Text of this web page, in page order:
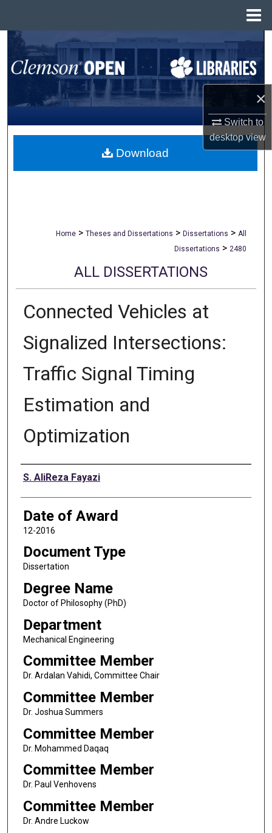
×
Switch to
desktopview
Search
Browse All Collections
My Account
About
Home > Theses and Dissertations > Dissertations > All
Dissertations > 2480
ALL DISSERTATIONS
Connected Vehicles at
Signalized Intersections:
Traffic Signal Timing
Estimation and
Optimization
Author
S. AliReza Fayazi
Date of Award
12-2016
Document Type
Dissertation
Degree Name
Doctor of Philosophy (PhD)
Department
Mechanical Engineering
Committee Member
Dr. Ardalan Vahidi, Committee Chair
Committee Member
Dr. Joshua Summers
Committee Member
Dr. Mohammed Daqaq
Committee Member
Dr. Paul Venhovens
Committee Member
Dr. Andre Luckow
Download